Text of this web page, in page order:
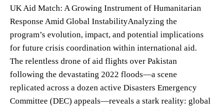
UK Aid Match: A Growing Instrument of Humanitarian
Response Amid Global InstabilityAnalyzing the
program’s evolution, impact, and potential implications
for future crisis coordination within international aid.
The relentless drone of aid flights over Pakistan
following the devastating 2022 floods—a scene
replicated across a dozen active Disasters Emergency
Committee (DEC) appeals—reveals a stark reality: global